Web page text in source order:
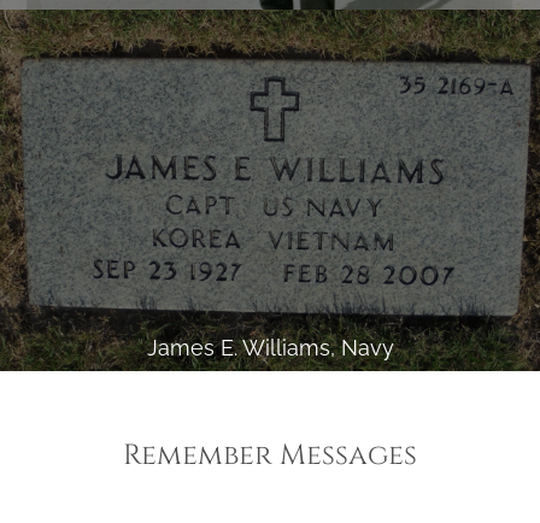
James E. Williams, Navy
Remember Messages